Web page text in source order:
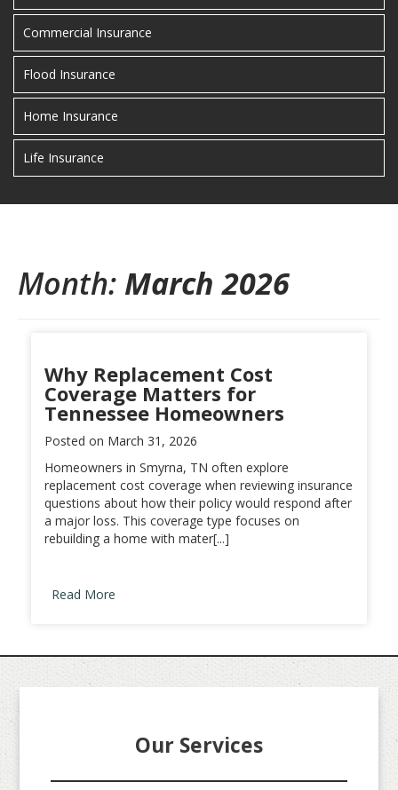
Month: March 2026
Why Replacement Cost
Coverage Matters for
Tennessee Homeowners
Posted on March 31, 2026
Homeowners in Smyrna, TN often explore
replacement cost coverage when reviewing insurance
questions about how their policy would respond after
a major loss. This coverage type focuses on
rebuilding a home with mater[...]
Read More
Commercial Insurance
Flood Insurance
Home Insurance
Life Insurance
Our Services